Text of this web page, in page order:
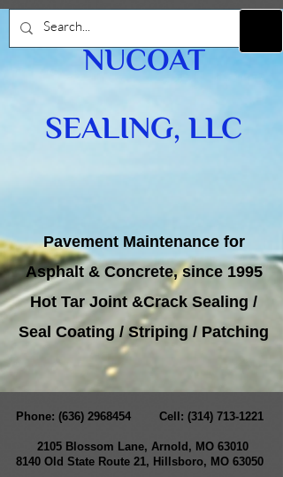
NUCOAT
SEALING, LLC
Pavement Maintenance for
Asphalt & Concrete, since 1995
Hot Tar Joint &Crack Sealing /
Seal Coating / Striping / Patching
Phone: (636) 2968454 Cell: (314) 713-1221
2105 Blossom Lane, Arnold, MO 63010
8140 Old State Route 21, Hillsboro, MO 63050